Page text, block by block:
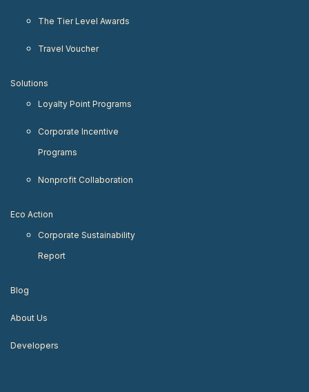
The Tier Level Awards
Travel Voucher
Solutions
Loyalty Point Programs
Corporate Incentive
Programs
Nonprofit Collaboration
Eco Action
Corporate Sustainability
Report
Blog
About Us
Developers